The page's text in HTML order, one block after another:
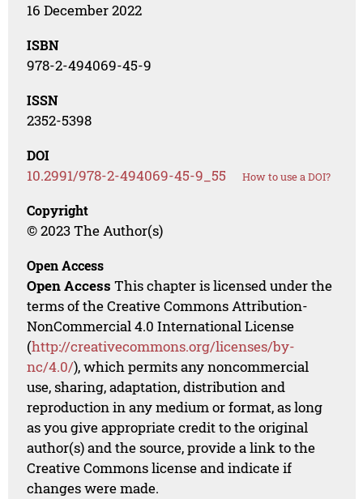
16 December 2022
ISBN
978-2-494069-45-9
ISSN
2352-5398
DOI
10.2991/978-2-494069-45-9_55 How to use a DOI?
Copyright
© 2023 The Author(s)
Open Access
Open Access This chapter is licensed under the
terms of the Creative Commons Attribution-
NonCommercial 4.0 International License
(http://creativecommons.org/licenses/by-
nc/4.0/), which permits any noncommercial
use, sharing, adaptation, distribution and
reproduction in any medium or format, as long
as you give appropriate credit to the original
author(s) and the source, provide a link to the
Creative Commons license and indicate if
changes were made.